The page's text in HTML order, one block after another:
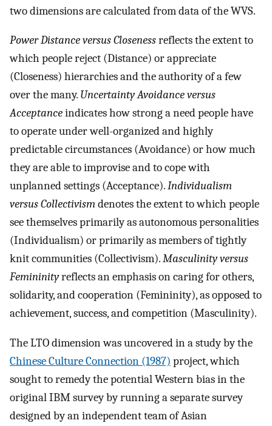
two dimensions are calculated from data of the WVS.
Power Distance versus Closenessreflects the extent to
which people reject (Distance) or appreciate
(Closeness) hierarchies and the authority of a few
over the many. Uncertainty Avoidance versus
Acceptanceindicates how strong a need people have
to operate under well-organized and highly
predictable circumstances (Avoidance) or how much
they are able to improvise and to cope with
unplanned settings (Acceptance).Individualism
versus Collectivismdenotes the extent to which people
see themselves primarily as autonomous personalities
(Individualism) or primarily as members of tightly
knit communities (Collectivism).Masculinity versus
Femininityreflects an emphasis on caring for others,
solidarity, and cooperation (Femininity), as opposed to
achievement, success, and competition (Masculinity).
The LTO dimension was uncovered in a study by the
Chinese Culture Connection (1987) project, which
sought to remedy the potential Western bias in the
original IBM survey by running a separate survey
designed by an independent team of Asian